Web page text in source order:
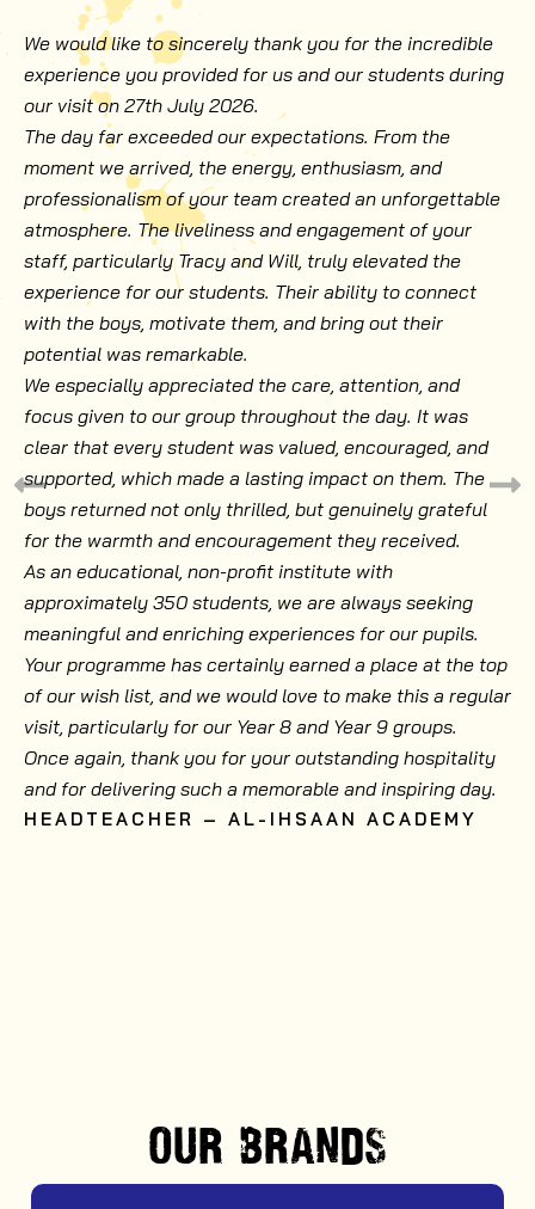
We would like to sincerely thank you for the incredible
experience you provided for us and our students during
our visit on 27th July 2026.
The day far exceeded our expectations. From the
moment we arrived, the energy, enthusiasm, and
professionalism of your team created an unforgettable
atmosphere. The liveliness and engagement of your
staff, particularly Tracy and Will, truly elevated the
experience for our students. Their ability to connect
with the boys, motivate them, and bring out their
potential was remarkable.
We especially appreciated the care, attention, and
focus given to our group throughout the day. It was
clear that every student was valued, encouraged, and
supported, which made a lasting impact on them. The
boys returned not only thrilled, but genuinely grateful
for the warmth and encouragement they received.
As an educational, non-profit institute with
approximately 350 students, we are always seeking
meaningful and enriching experiences for our pupils.
Your programme has certainly earned a place at the top
of our wish list, and we would love to make this a regular
visit, particularly for our Year 8 and Year 9 groups.
Once again, thank you for your outstanding hospitality
and for delivering such a memorable and inspiring day.
HEADTEACHER – AL-IHSAAN ACADEMY
OUR BRANDS